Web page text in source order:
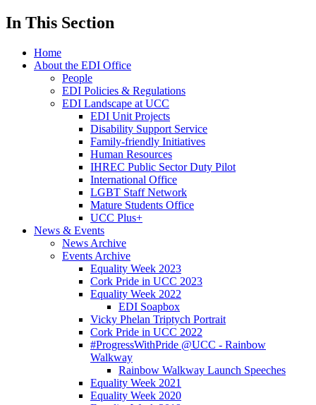
In This Section
Home
About the EDI Office
People
EDI Policies & Regulations
EDI Landscape at UCC
EDI Unit Projects
Disability Support Service
Family-friendly Initiatives
Human Resources
IHREC Public Sector Duty Pilot
International Office
LGBT Staff Network
Mature Students Office
UCC Plus+
News & Events
News Archive
Events Archive
Equality Week 2023
Cork Pride in UCC 2023
Equality Week 2022
EDI Soapbox
Vicky Phelan Triptych Portrait
Cork Pride in UCC 2022
#ProgressWithPride @UCC - Rainbow
Walkway
Rainbow Walkway Launch Speeches
Equality Week 2021
Equality Week 2020